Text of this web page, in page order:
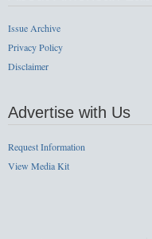
Issue Archive
Privacy Policy
Disclaimer
Advertise with Us
Request Information
View Media Kit